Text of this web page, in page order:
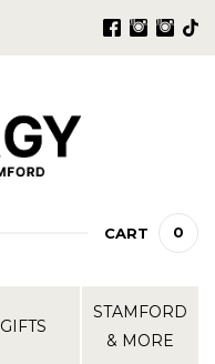
CART 0
GIFTS
STAMFORD
& MORE